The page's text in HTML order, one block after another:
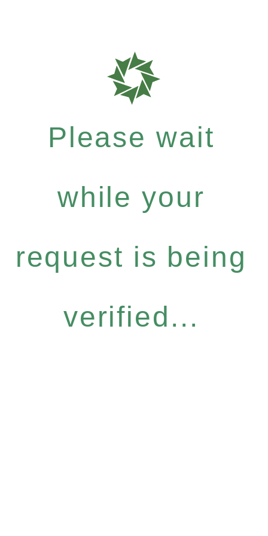
Please wait
while your
request is being
verified...